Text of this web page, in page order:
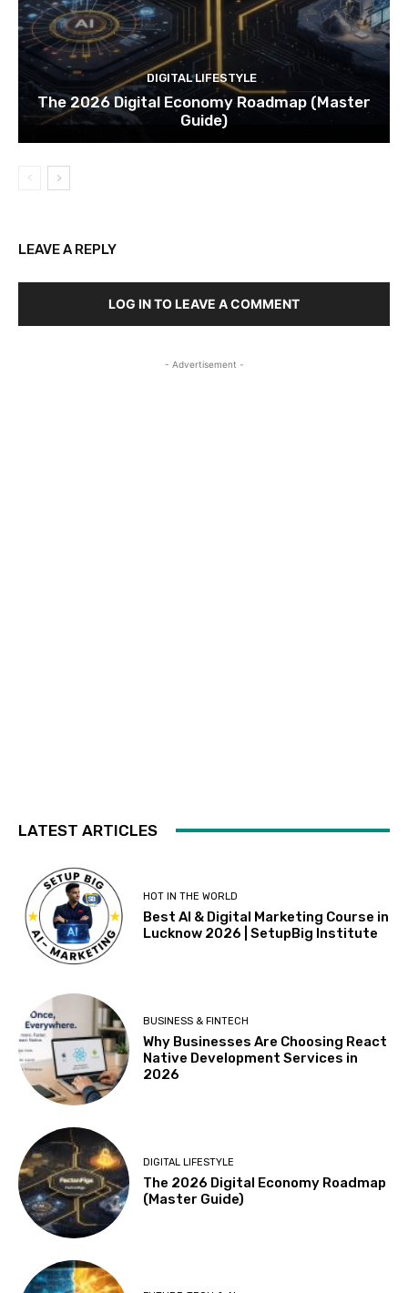
DIGITAL LIFESTYLE
The 2026 Digital Economy Roadmap (Master
Guide)
LEAVE A REPLY
LOG IN TO LEAVE A COMMENT
- Advertisement -
LATEST ARTICLES
HOT IN THE WORLD
Best AI & Digital Marketing Course in
Lucknow 2026 | SetupBig Institute
BUSINESS & FINTECH
Why Businesses Are Choosing React
Native Development Services in
2026
DIGITAL LIFESTYLE
The 2026 Digital Economy Roadmap
(Master Guide)